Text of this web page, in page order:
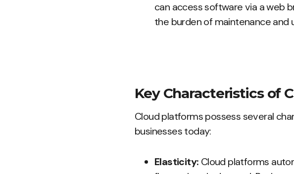
can access software via a web
the burden of maintenance and
Key Characteristics of
Cloud platforms possess several
businesses today:
Elasticity: Cloud platforms